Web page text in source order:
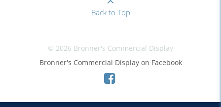
Back to Top
© 2026 Bronner's Commercial Display
Bronner's Commercial Display on Facebook